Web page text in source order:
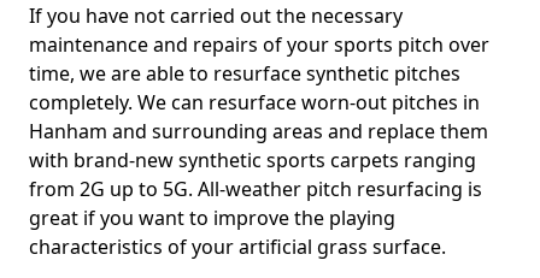
If you have not carried out the necessary
maintenance and repairs of your sports pitch over
time, we are able to resurface synthetic pitches
completely. We can resurface worn-out pitches in
Hanham and surrounding areas and replace them
with brand-new synthetic sports carpets ranging
from 2G up to 5G. All-weather pitch resurfacing is
great if you want to improve the playing
characteristics of your artificial grass surface.